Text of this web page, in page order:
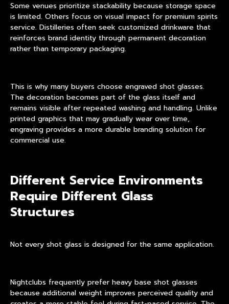
Some venues prioritize stackability because storage space
is limited. Others focus on visual impact for premium spirits
service. Distilleries often seek customized drinkware that
reinforces brand identity through permanent decoration
rather than temporary packaging.
This is why many buyers choose engraved shot glasses.
The decoration becomes part of the glass itself and
remains visible after repeated washing and handling. Unlike
printed graphics that may gradually wear over time,
engraving provides a more durable branding solution for
commercial use.
Different Service Environments
Require Different Glass
Structures
Not every shot glass is designed for the same application.
Nightclubs frequently prefer heavy base shot glasses
because additional weight improves perceived quality and